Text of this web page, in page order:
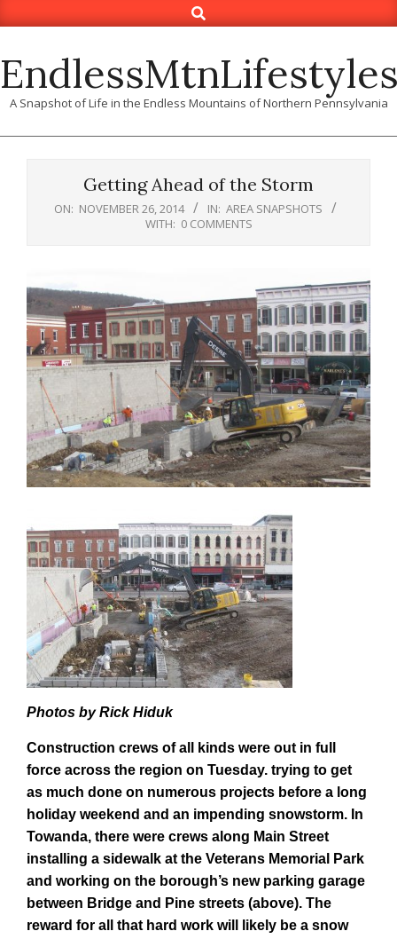
to
Search
A Snapshot of Life in the Endless Mountains of Northern Pennsylvania
Getting Ahead of the Storm
ON: NOVEMBER 26, 2014 IN: AREA SNAPSHOTS
WITH: 0 COMMENTS
Photos by Rick Hiduk
Construction crews of all kinds were out in full
force across the region on Tuesday. trying to get
as much done on numerous projects before a long
holiday weekend and an impending snowstorm. In
Towanda, there were crews along Main Street
installing a sidewalk at the Veterans Memorial Park
and working on the borough’s new parking garage
between Bridge and Pine streets (above). The
reward for all that hard work will likely be a snow